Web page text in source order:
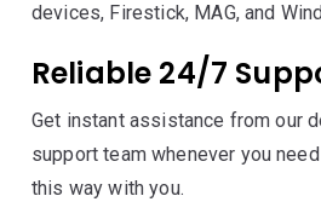
devices, Firestick, MAG, and
Reliable 24/7
Get instant assistance from our
support team whenever you
this way with you.